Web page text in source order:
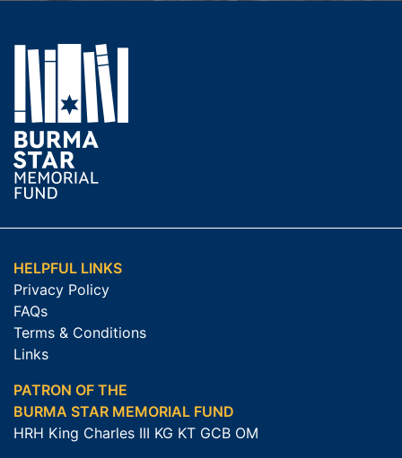
HELPFUL LINKS
Privacy Policy
FAQs
Terms & Conditions
Links
PATRON OF THE
BURMA STAR MEMORIAL FUND
HRH King Charles III KG KT GCB OM